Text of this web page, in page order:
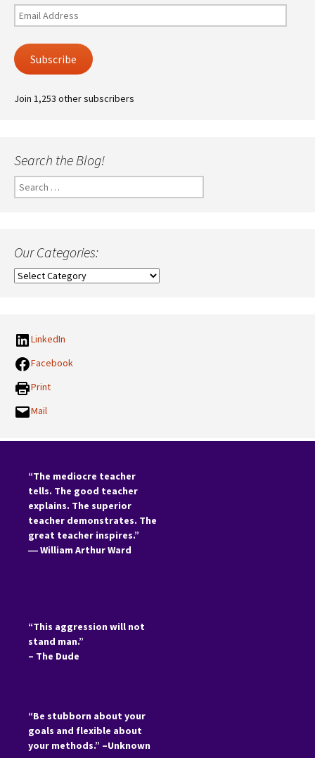
Email
Address
Subscribe
Join 1,253 other subscribers
Search the Blog!
Search
for:
Our Categories:
Our
LinkedIn
Facebook
Print
Mail
“The mediocre teacher
tells. The good teacher
explains. The superior
teacher demonstrates. The
great teacher inspires.”
―William Arthur Ward
“This aggression will not
stand man.”
– The Dude
“Be stubborn about your
goals and flexible about
your methods.” –Unknown